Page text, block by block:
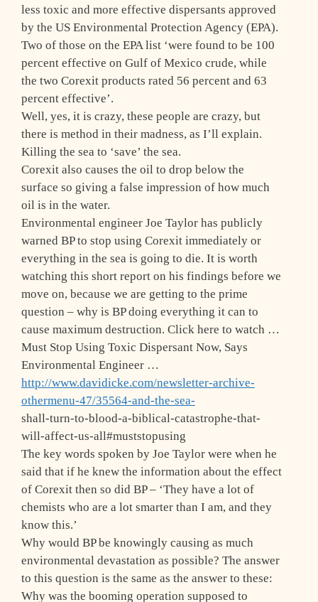
less toxic and more effective dispersants approved
by the US Environmental Protection Agency (EPA).
Two of those on the EPA list ‘were found to be 100
percent effective on Gulf of Mexico crude, while
the two Corexit products rated 56 percent and 63
percent effective’.
Well, yes, it is crazy, these people are crazy, but
there is method in their madness, as I’ll explain.
Killing the sea to ‘save’ the sea.
Corexit also causes the oil to drop below the
surface so giving a false impression of how much
oil is in the water.
Environmental engineer Joe Taylor has publicly
warned BP to stop using Corexit immediately or
everything in the sea is going to die. It is worth
watching this short report on his findings before we
move on, because we are getting to the prime
question – why is BP doing everything it can to
cause maximum destruction. Click here to watch …
Must Stop Using Toxic Dispersant Now, Says
Environmental Engineer …
http://www.davidicke.com/newsletter-archive-
othermenu-47/35564-and-the-sea-
shall-turn-to-blood-a-biblical-catastrophe-that-
will-affect-us-all#muststopusing
The key words spoken by Joe Taylor were when he
said that if he knew the information about the effect
of Corexit then so did BP – ‘They have a lot of
chemists who are a lot smarter than I am, and they
know this.’
Why would BP be knowingly causing as much
environmental devastation as possible? The answer
to this question is the same as the answer to these:
Why was the booming operation supposed to